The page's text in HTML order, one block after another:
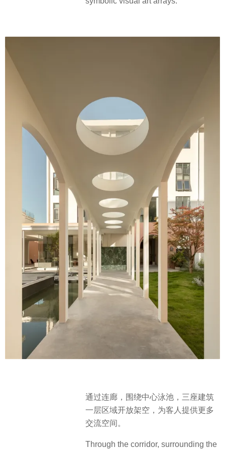
通过连廊，围绕中⼼泳池，三座建筑
一层区域开放架空，为客人提供更多
交流空间。
Through the corridor, surrounding the